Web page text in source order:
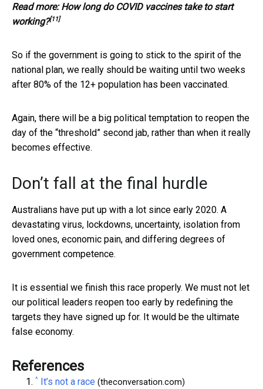
Read more:How long do COVID vaccines take to start
working?[11]
So if the government is going to stick to the spirit of the
national plan, we really should be waiting until two weeks
after 80% of the 12+ population has been vaccinated.
Again, there will be a big political temptation to reopen the
day of the “threshold” second jab, rather than when it really
becomes effective.
Don’t fall at the final hurdle
Australians have put up with a lot since early 2020. A
devastating virus, lockdowns, uncertainty, isolation from
loved ones, economic pain, and differing degrees of
government competence.
It is essential we finish this race properly. We must not let
our political leaders reopen too early by redefining the
targets they have signed up for. It would be the ultimate
false economy.
References
^ It’s not a race (theconversation.com)